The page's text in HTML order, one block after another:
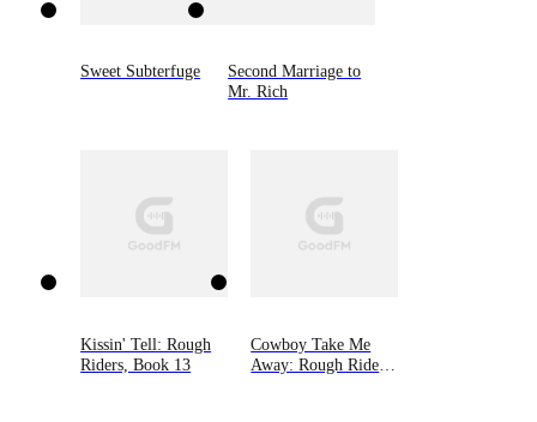
Sweet Subterfuge
Second Marriage to
Mr. Rich
Kissin' Tell: Rough
Riders, Book 13
Cowboy Take Me
Away: Rough Riders,